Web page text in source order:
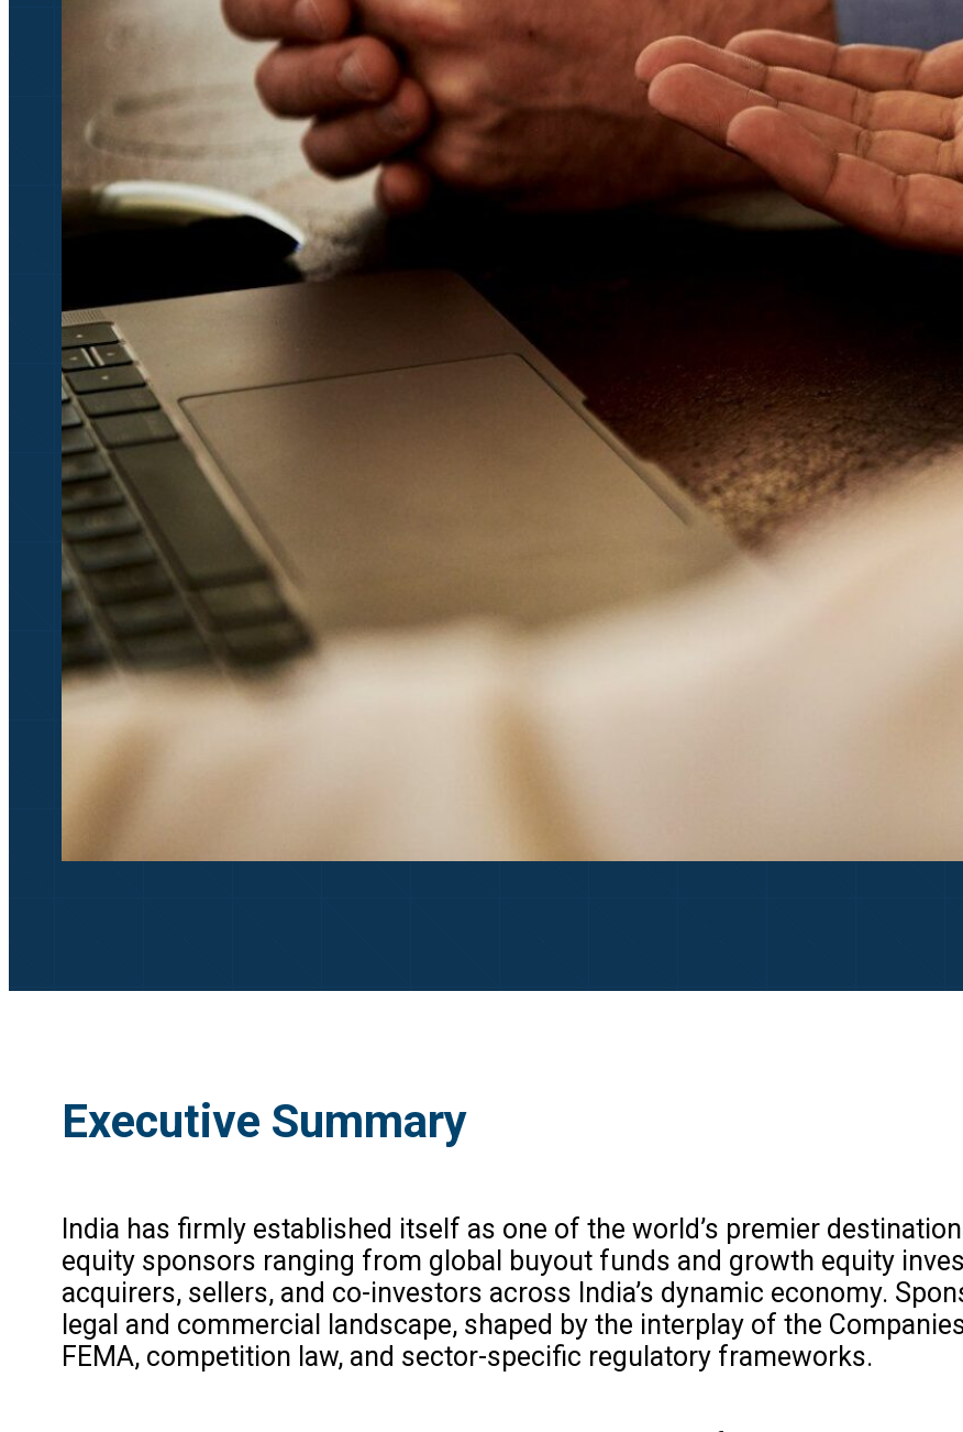
Executive Summary
India has firmly established itself as one of the world’s premier
equity sponsors ranging from global buyout funds and growth equity
acquirers, sellers, and co-investors across India’s dynamic economy.
legal and commercial landscape, shaped by the interplay of the
FEMA, competition law, and sector-specific regulatory frameworks.